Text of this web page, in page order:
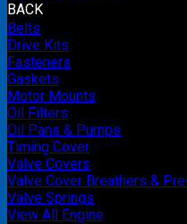
BACK
Belts
Drive Kits
Fasteners
Gaskets
Motor Mounts
Oil Filters
Oil Pans & Pumps
Timing Cover
Valve Covers
Valve Cover Breathers &
Valve Springs
View All Engine